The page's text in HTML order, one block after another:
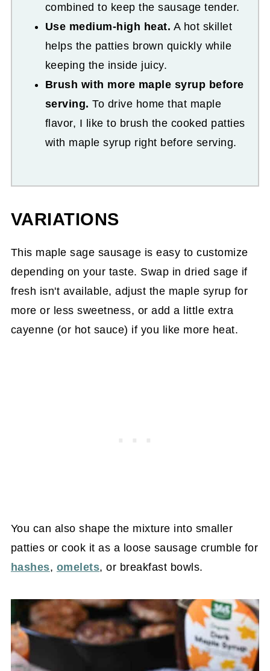
combined to keep the sausage tender.
Use medium-high heat. A hot skillet
helps the patties brown quickly while
keeping the inside juicy.
Brush with more maple syrup before
serving. To drive home that maple
flavor, I like to brush the cooked patties
with maple syrup right before serving.
VARIATIONS
This maple sage sausage is easy to customize
depending on your taste. Swap in dried sage if
fresh isn't available, adjust the maple syrup for
more or less sweetness, or add a little extra
cayenne (or hot sauce) if you like more heat.
You can also shape the mixture into smaller
patties or cook it as a loose sausage crumble for
hashes, omelets, or breakfast bowls.